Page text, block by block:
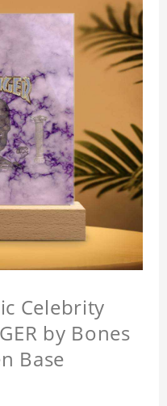
Celebrity
by Bones
Base